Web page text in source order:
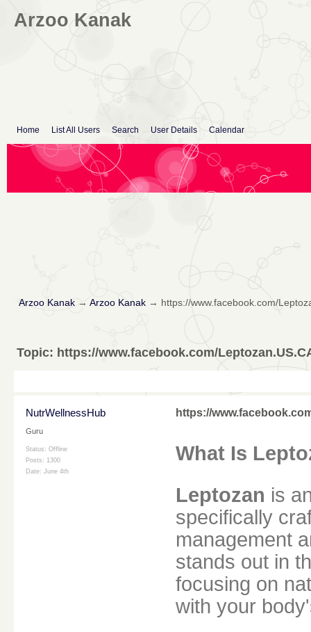
Arzoo Kanak
Home List All Users Search User Details Calendar
Arzoo Kanak→ Arzoo Kanak→ https://www.facebook.com/
Topic: https://www.facebook.com/
NutrWellnessHub
Guru
Status: Offline
Posts: 1300
Date: June 4th
https://
What Is
Leptozan is
specifically
management
stands out in
focusing on
with your